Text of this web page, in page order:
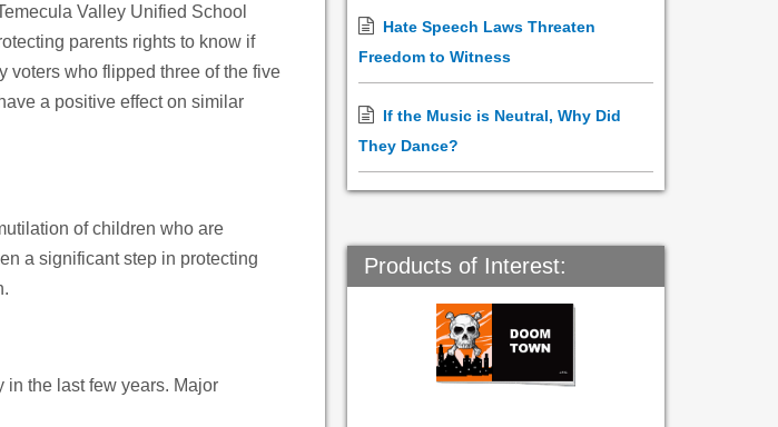
Valley Unified School
parents rights to know if
voters who flipped three of the five
a positive effect on similar
of children who are
a significant step in protecting
the last few years. Major
Hate Speech Laws Threaten
Freedom to Witness
If the Music is Neutral, Why Did
They Dance?
Products of Interest: